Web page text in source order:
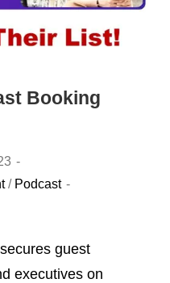
Booking
/ Podcast
guest
executives on